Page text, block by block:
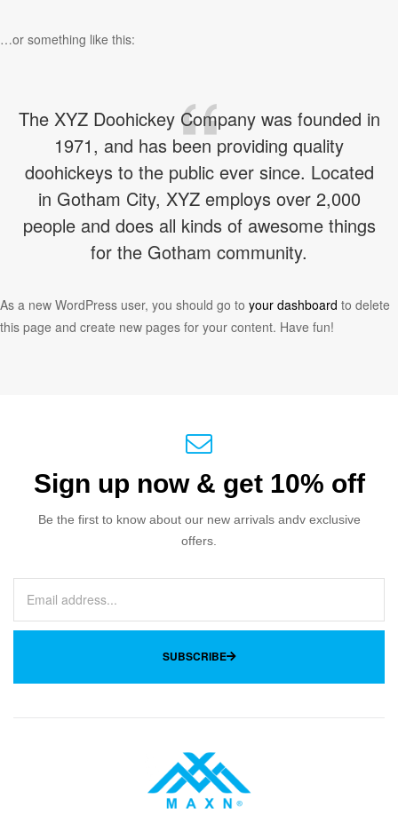
…or something like this:
The XYZ Doohickey Company was founded in
1971, and has been providing quality
doohickeys to the public ever since. Located
in Gotham City, XYZ employs over 2,000
people and does all kinds of awesome things
for the Gotham community.
As a new WordPress user, you should go to your dashboard to delete
this page and create new pages for your content. Have fun!
Sign up now & get 10% off
Be the first to know about our new arrivals andv exclusive
offers.
SUBSCRIBE